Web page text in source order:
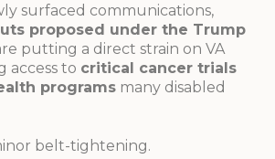
surfaced communications,
proposed under the Trump
putting a direct strain on VA
access to critical cancer trials
programs many disabled
belt-tightening.